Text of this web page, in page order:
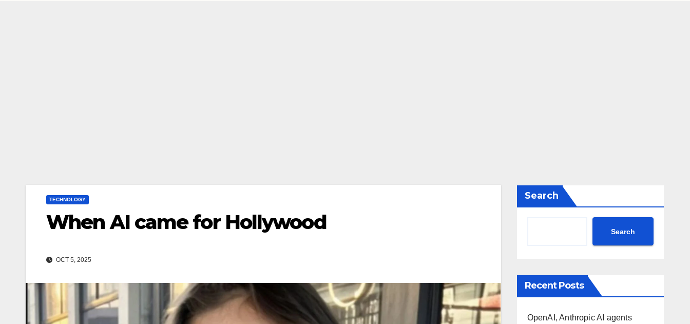
TECHNOLOGY
When AI came for Hollywood
OCT 5, 2025
Search
Search
Recent Posts
OpenAI, Anthropic AI agents